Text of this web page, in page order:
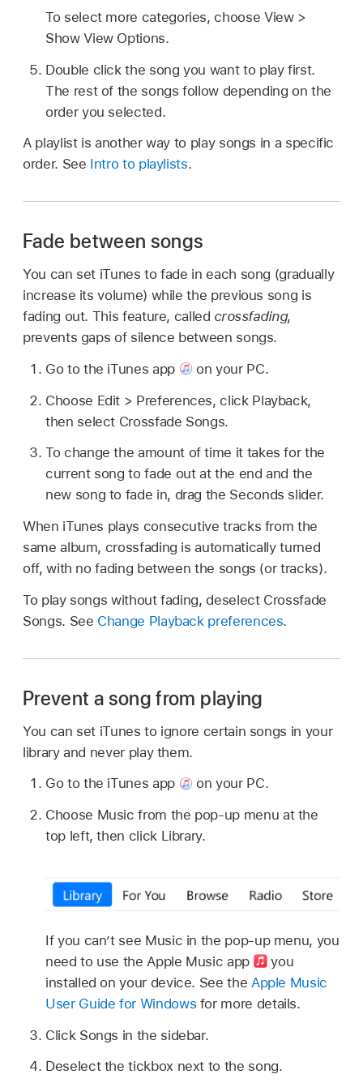
To select more categories, choose View >
Show View Options.
Double click the song you want to play first.
The rest of the songs follow depending on the
order you selected.
A playlist is another way to play songs in a specific
order. See Intro to playlists.
Fade between songs
You can set iTunes to fade in each song (gradually
increase its volume) while the previous song is
fading out. This feature, called crossfading,
prevents gaps of silence between songs.
Go to the iTunes app
on your PC.
Choose Edit > Preferences, click Playback,
then select Crossfade Songs.
To change the amount of time it takes for the
current song to fade out at the end and the
new song to fade in, drag the Seconds slider.
When iTunes plays consecutive tracks from the
same album, crossfading is automatically turned
off, with no fading between the songs (or tracks).
To play songs without fading, deselect Crossfade
Songs. See Change Playback preferences.
Prevent a song from playing
You can set iTunes to ignore certain songs in your
library and never play them.
Go to the iTunes app
on your PC.
Choose Music from the pop-up menu at the
top left, then click Library.
If you can’t see Music in the pop-up menu, you
need to use the Apple Music app
you
installed on your device. See the Apple Music
User Guide for Windows for more details.
Click Songs in the sidebar.
Deselect the tickbox next to the song.